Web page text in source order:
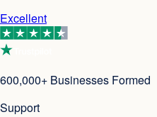
Excellent
600,000+ Businesses Formed
Support